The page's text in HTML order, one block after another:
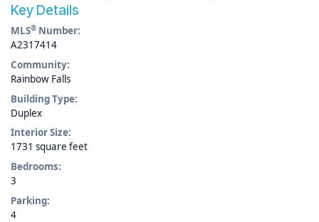
Key Details
MLS® Number:
A2317414
Community:
Rainbow Falls
Building Type:
Duplex
Interior Size:
1731 square feet
Bedrooms:
3
Parking:
4